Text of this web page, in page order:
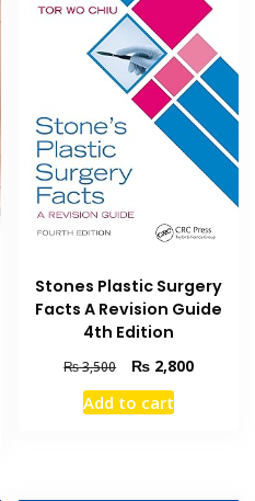
Stones Plastic Surgery
Facts A Revision Guide
4th Edition
₨3,500
Original
price
was:
₨ 2,800Current
Add to cart